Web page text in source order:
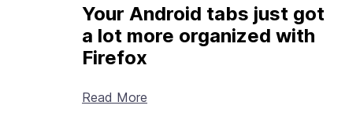
Your Android tabs just got
a lot more organized with
Firefox
Read More